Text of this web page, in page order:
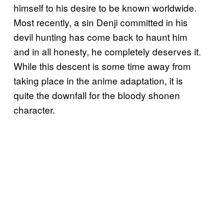
himself to his desire to be known worldwide.
Most recently, a sin Denji committed in his
devil hunting has come back to haunt him
and in all honesty, he completely deserves it.
While this descent is some time away from
taking place in the anime adaptation, it is
quite the downfall for the bloody shonen
character.